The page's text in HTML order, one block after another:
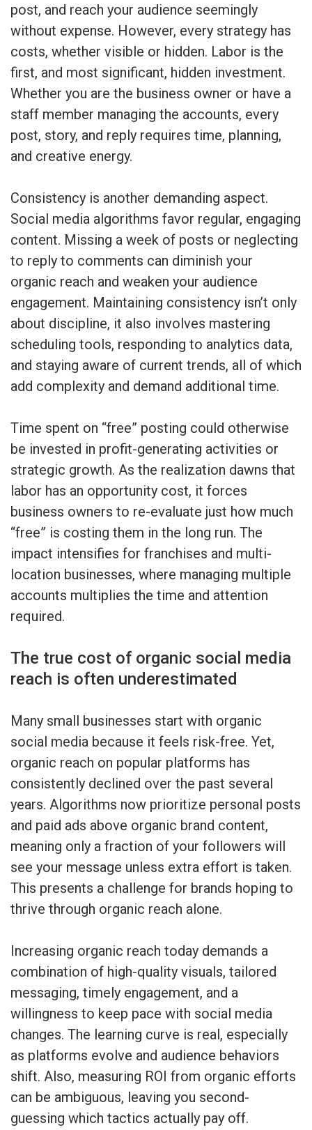
post, and reach your audience seemingly
without expense. However, every strategy has
costs, whether visible or hidden. Labor is the
first, and most significant, hidden investment.
Whether you are the business owner or have a
staff member managing the accounts, every
post, story, and reply requires time, planning,
and creative energy.
Consistency is another demanding aspect.
Social media algorithms favor regular, engaging
content. Missing a week of posts or neglecting
to reply to comments can diminish your
organic reach and weaken your audience
engagement. Maintaining consistency isn’t only
about discipline, it also involves mastering
scheduling tools, responding to analytics data,
and staying aware of current trends, all of which
add complexity and demand additional time.
Time spent on “free” posting could otherwise
be invested in profit-generating activities or
strategic growth. As the realization dawns that
labor has an opportunity cost, it forces
business owners to re-evaluate just how much
“free” is costing them in the long run. The
impact intensifies for franchises and multi-
location businesses, where managing multiple
accounts multiplies the time and attention
required.
The true cost of organic social media
reach is often underestimated
Many small businesses start with organic
social media because it feels risk-free. Yet,
organic reach on popular platforms has
consistently declined over the past several
years. Algorithms now prioritize personal posts
and paid ads above organic brand content,
meaning only a fraction of your followers will
see your message unless extra effort is taken.
This presents a challenge for brands hoping to
thrive through organic reach alone.
Increasing organic reach today demands a
combination of high-quality visuals, tailored
messaging, timely engagement, and a
willingness to keep pace with social media
changes. The learning curve is real, especially
as platforms evolve and audience behaviors
shift. Also, measuring ROI from organic efforts
can be ambiguous, leaving you second-
guessing which tactics actually pay off.